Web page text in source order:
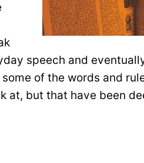
speech and
of the words and
at, but that have been